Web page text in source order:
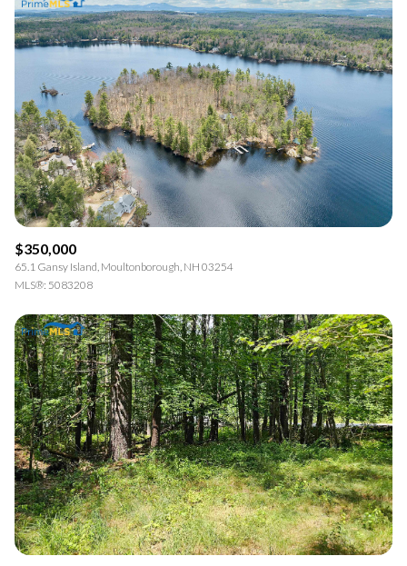
$350,000
65.1 Gansy Island, Moultonborough, NH 03254
MLS®: 5083208